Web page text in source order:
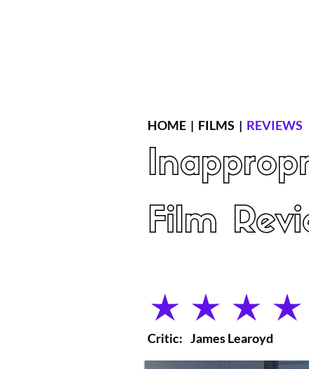
HOME | FILMS | REVIEWS
Film
average rating is 4 out of 5
Critic: James Learoyd